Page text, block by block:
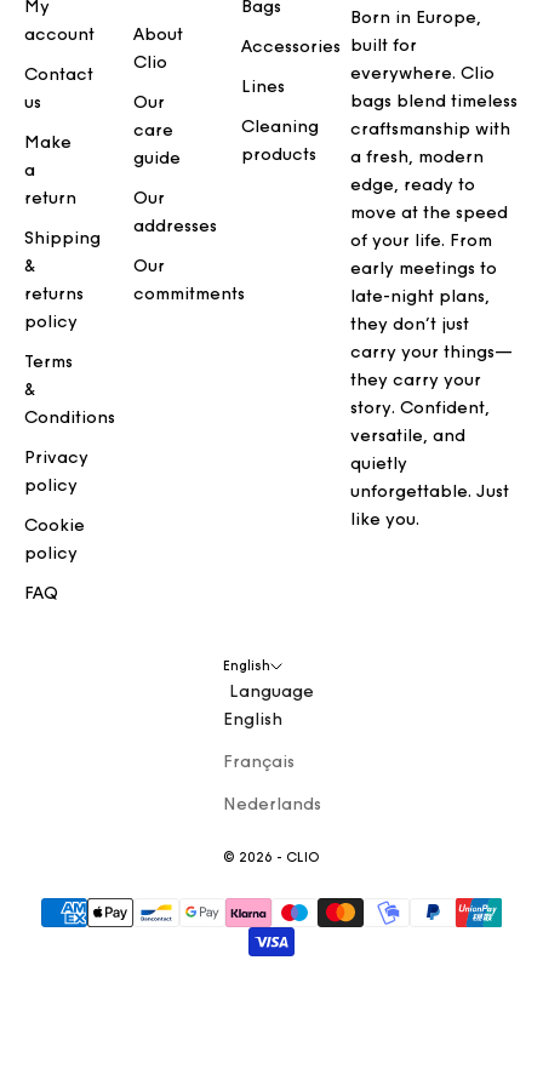
My
account
Contact
us
Make
a
return
Shipping
&
returns
policy
Terms
&
Conditions
Privacy
policy
Cookie
policy
FAQ
About
Clio
Our
care
guide
Our
addresses
Our
commitments
Bags
Accessories
Lines
Cleaning
products
Born in Europe,
built for
everywhere. Clio
bags blend timeless
craftsmanship with
a fresh, modern
edge, ready to
move at the speed
of your life. From
early meetings to
late-night plans,
they don’t just
carry your things—
they carry your
story. Confident,
versatile, and
quietly
unforgettable. Just
like you.
English
Language
English
Français
Nederlands
© 2026 - CLIO